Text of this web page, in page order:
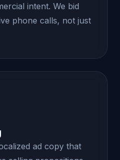
intent. We bid
phone calls, not just
ad copy that